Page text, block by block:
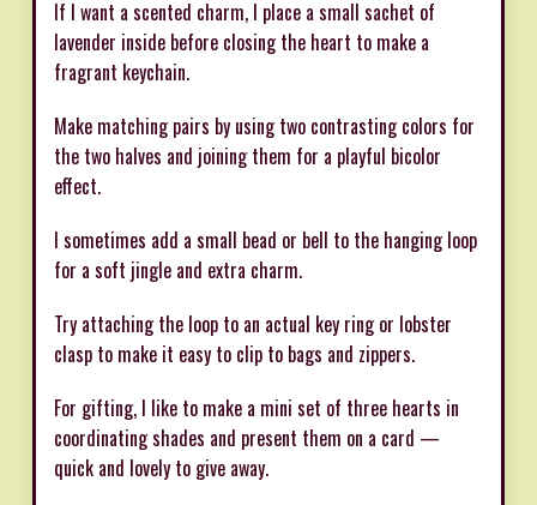
If I want a scented charm, I place a small sachet of
lavender inside before closing the heart to make a
fragrant keychain.
Make matching pairs by using two contrasting colors for
the two halves and joining them for a playful bicolor
effect.
I sometimes add a small bead or bell to the hanging loop
for a soft jingle and extra charm.
Try attaching the loop to an actual key ring or lobster
clasp to make it easy to clip to bags and zippers.
For gifting, I like to make a mini set of three hearts in
coordinating shades and present them on a card —
quick and lovely to give away.